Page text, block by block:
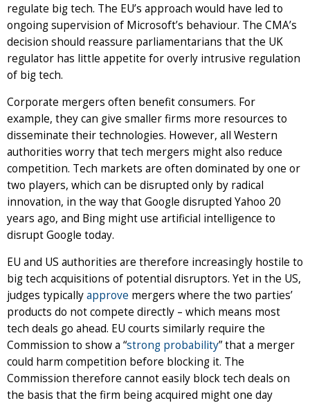
regulate big tech. The EU’s approach would have led to
ongoing supervision of Microsoft’s behaviour. The CMA’s
decision should reassure parliamentarians that the UK
regulator has little appetite for overly intrusive regulation
of big tech.
Corporate mergers often benefit consumers. For
example, they can give smaller firms more resources to
disseminate their technologies. However, all Western
authorities worry that tech mergers might also reduce
competition. Tech markets are often dominated by one or
two players, which can be disrupted only by radical
innovation, in the way that Google disrupted Yahoo 20
years ago, and Bing might use artificial intelligence to
disrupt Google today.
EU and US authorities are therefore increasingly hostile to
big tech acquisitions of potential disruptors. Yet in the US,
judges typicallyapprove mergers where the two parties’
products do not compete directly – which means most
tech deals go ahead. EU courts similarly require the
Commission to show a “strong probability” that a merger
could harm competition before blocking it. The
Commission therefore cannot easily block tech deals on
the basis that the firm being acquired might one day